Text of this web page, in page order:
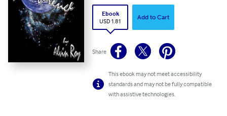
Ebook
USD 1.81
Add to Cart
Share
This ebook may not meet accessibility
standards and may not be fully compatible
with assistive technologies.